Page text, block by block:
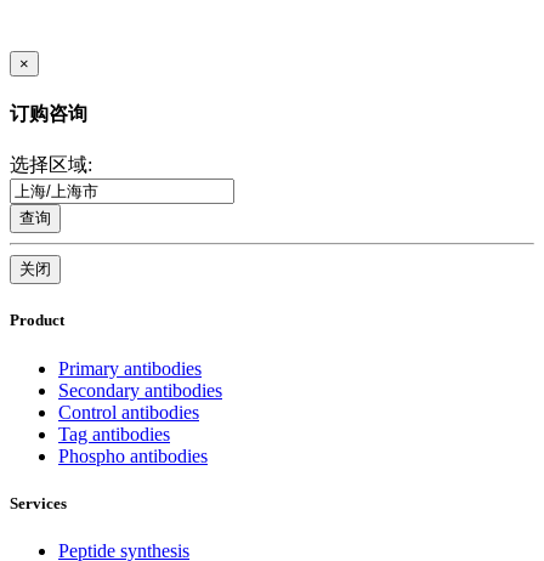
×
订购咨询
选择区域:
查询
关闭
Product
Primary antibodies
Secondary antibodies
Control antibodies
Tag antibodies
Phospho antibodies
Services
Peptide synthesis